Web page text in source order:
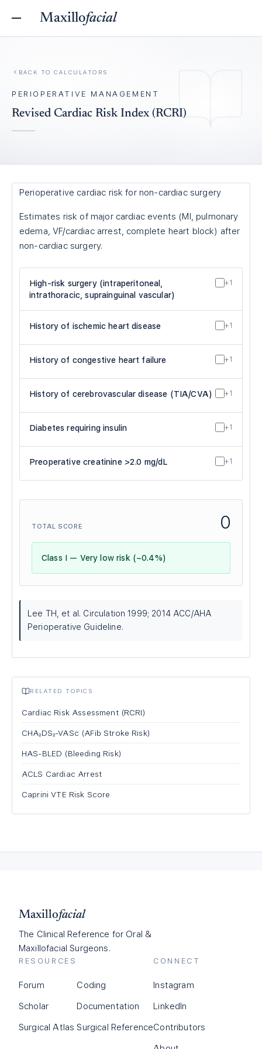
Maxillofacial
BACK TO CALCULATORS
PERIOPERATIVE MANAGEMENT
Revised Cardiac Risk Index (RCRI)
Perioperative cardiac risk for non-cardiac surgery
Estimates risk of major cardiac events (MI, pulmonary
edema, VF/cardiac arrest, complete heart block) after
non-cardiac surgery.
High-risk surgery (intraperitoneal,
intrathoracic, suprainguinal vascular)
+1
History of ischemic heart disease +1
History of congestive heart failure +1
History of cerebrovascular disease (TIA/CVA) +1
Diabetes requiring insulin +1
Preoperative creatinine >2.0 mg/dL +1
TOTAL SCORE 0
Class I — Very low risk (~0.4%)
Lee TH, et al. Circulation 1999; 2014 ACC/AHA
Perioperative Guideline.
RELATED TOPICS
Cardiac Risk Assessment (RCRI)
CHA₂DS₂-VASc (AFib Stroke Risk)
HAS-BLED (Bleeding Risk)
ACLS Cardiac Arrest
Caprini VTE Risk Score
Maxillofacial
The Clinical Reference for Oral &
Maxillofacial Surgeons.
RESOURCES
Forum
Scholar
Surgical Atlas
Coding
Documentation
Surgical Reference
CONNECT
Instagram
LinkedIn
Contributors